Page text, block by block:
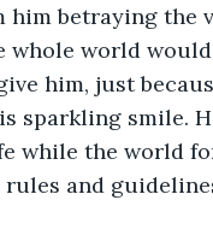
him betraying the
whole world
him, just
sparkling smile.
while the world
and